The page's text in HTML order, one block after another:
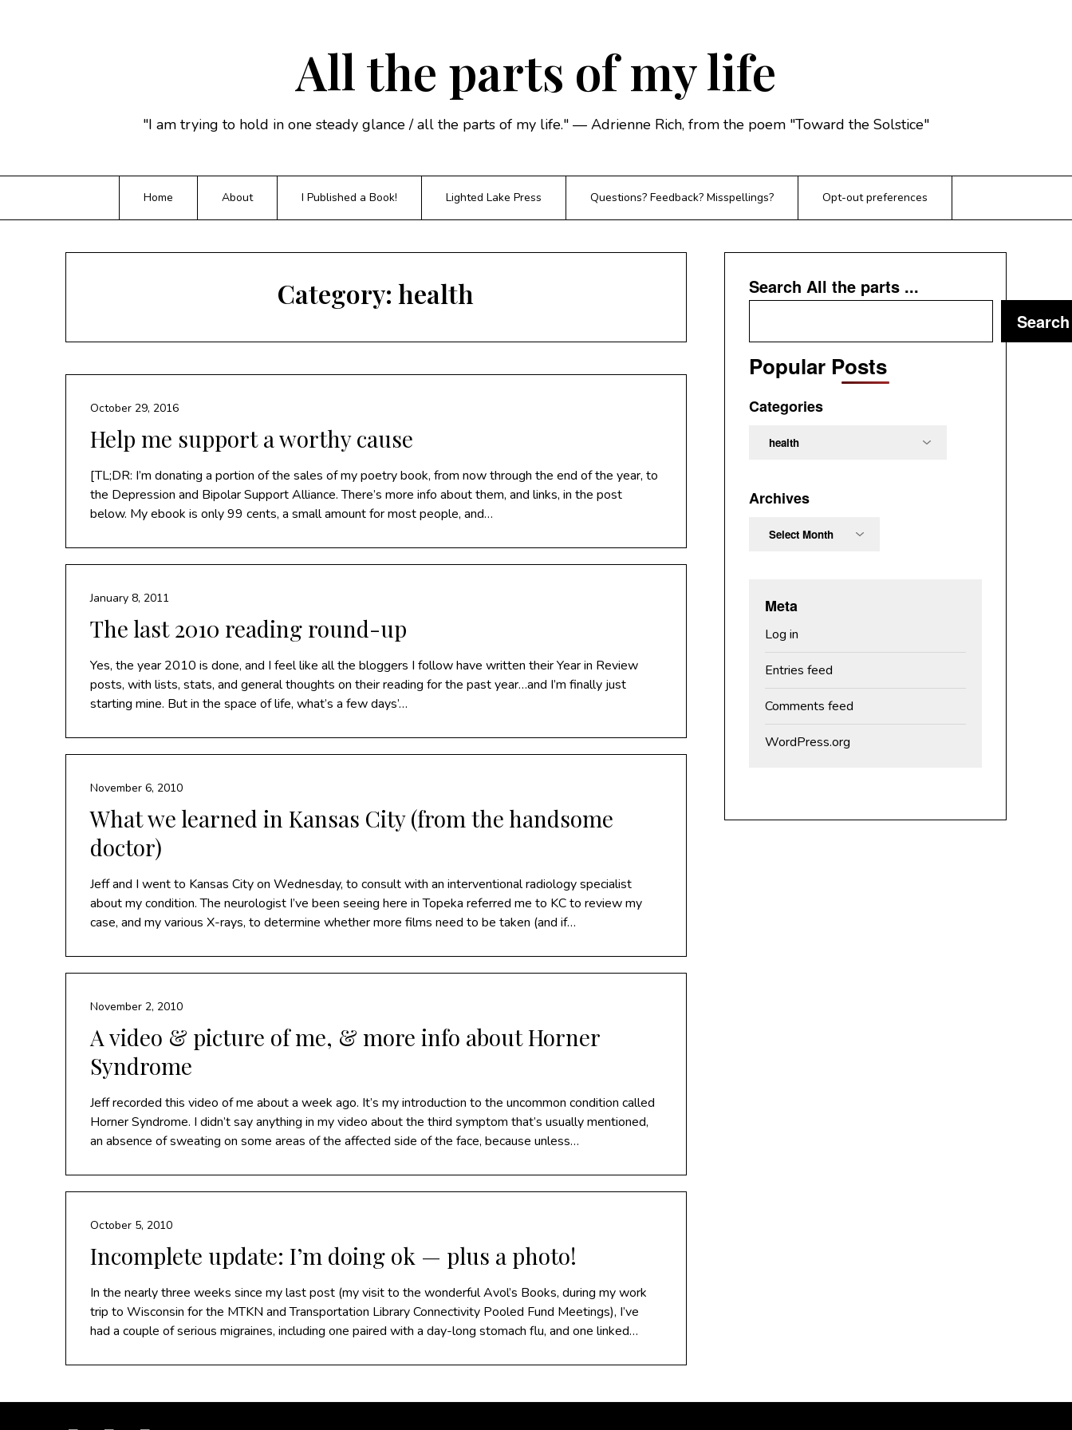
All the parts of my life
"I am trying to hold in one steady glance / all the parts of my life." — Adrienne Rich, from the poem "Toward the Solstice"
Home About I Published a Book! Lighted Lake Press Questions? Feedback? Misspellings? Opt-out preferences
Category:health
Help me support a worthy cause
October 29, 2016
[TL;DR: I’m donating a portion of the sales of my poetry book, from now through the end of the year, to
the Depression and Bipolar Support Alliance. There’s more info about them, and links, in the post
below. My ebook is only 99 cents, a small amount for most people, and…
The last 2010 reading round-up
January 8, 2011
Yes, the year 2010 is done, and I feel like all the bloggers I follow have written their Year in Review
posts, with lists, stats, and general thoughts on their reading for the past year…and I’m finally just
starting mine. But in the space of life, what’s a few days’…
What we learned in Kansas City (from the handsome
doctor)
November 6, 2010
Jeff and I went to Kansas City on Wednesday, to consult with an interventional radiology specialist
about my condition. The neurologist I’ve been seeing here in Topeka referred me to KC to review my
case, and my various X-rays, to determine whether more films need to be taken (and if…
A video & picture of me, & more info about Horner
Syndrome
November 2, 2010
Jeff recorded this video of me about a week ago. It’s my introduction to the uncommon condition called
Horner Syndrome. I didn’t say anything in my video about the third symptom that’s usually mentioned,
an absence of sweating on some areas of the affected side of the face, because unless…
Incomplete update: I’m doing ok — plus a photo!
October 5, 2010
In the nearly three weeks since my last post (my visit to the wonderful Avol’s Books, during my work
trip to Wisconsin for the MTKN and Transportation Library Connectivity Pooled Fund Meetings), I’ve
had a couple of serious migraines, including one paired with a day-long stomach flu, and one linked…
Search All the parts ...
Search
Popular Posts
Categories
Archives
Meta
Log in
Entries feed
Comments feed
WordPress.org